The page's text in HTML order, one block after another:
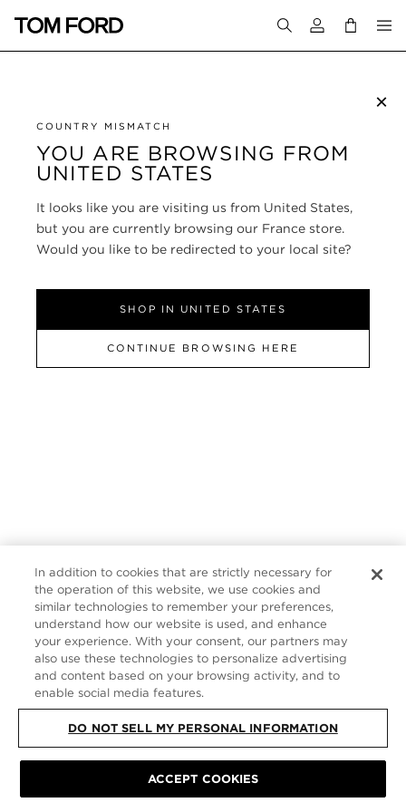
Login to your
×
COUNTRY MISMATCH
YOU ARE BROWSING FROM
UNITED STATES
It looks like you are visiting us from United States,
but you are currently browsing our France store.
Would you like to be redirected to your local site?
SHOP IN UNITED STATES
CONTINUE BROWSING HERE
CUSTOMER SERVICE
ABOUT
FOLLOW US
In addition to cookies that are strictly necessary for
the operation of this website, we use cookies and
similar technologies to remember your preferences,
understand how our website is used, and enhance
your experience. With your consent, our partners may
also use these technologies to personalize advertising
and content based on your browsing activity, and to
enable social media features.
DO NOT SELL MY PERSONAL INFORMATION
ACCEPT COOKIES